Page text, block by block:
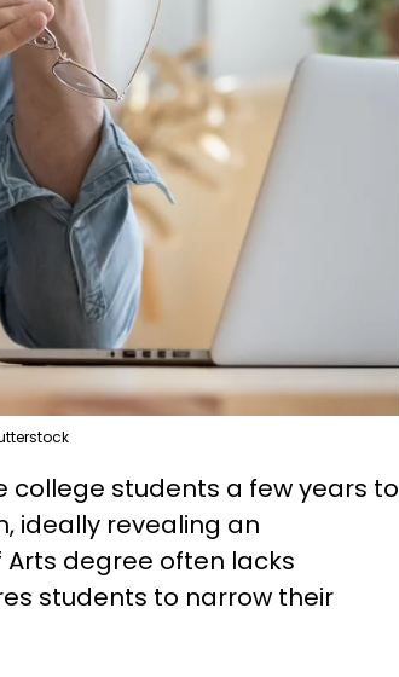
college students a few years to
ideally revealing an
Arts degree often lacks
students to narrow their